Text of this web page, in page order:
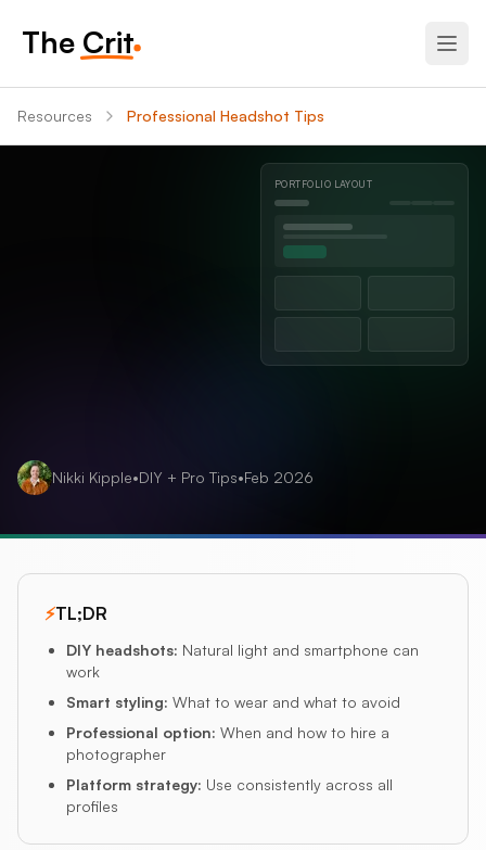
The Crit
Resources Professional Headshot Tips
PORTFOLIO LAYOUT
Nikki Kipple•DIY + Pro Tips•Feb 2026
⚡TL;DR
DIY headshots: Natural light and smartphone can
work
Smart styling: What to wear and what to avoid
Professional option: When and how to hire a
photographer
Platform strategy: Use consistently across all
profiles